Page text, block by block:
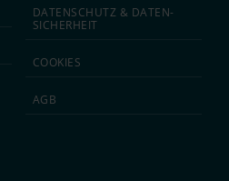
DATEN­SCHUTZ & DATEN­
SICHERHEIT
COOKIES
AGB